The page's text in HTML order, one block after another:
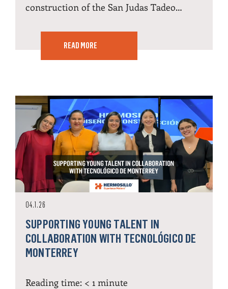
construction of the San Judas Tadeo…
READ MORE
04.1.26
SUPPORTING YOUNG TALENT IN
COLLABORATION WITH TECNOLÓGICO DE
MONTERREY
Reading time: < 1 minute